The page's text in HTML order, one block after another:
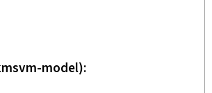
model)